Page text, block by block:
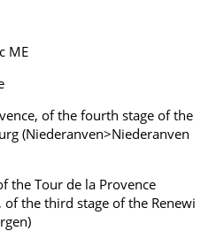
ME
of the fourth stage of the
(Niederanven>Niederanven
the Tour de la Provence
the third stage of the Renewi